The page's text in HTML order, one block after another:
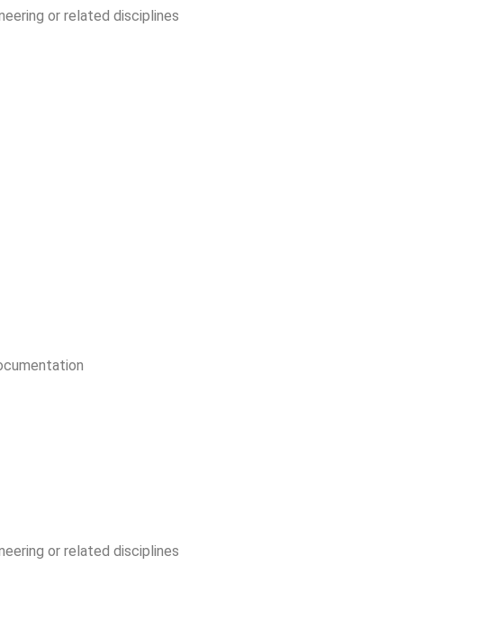
or related disciplines
or related disciplines